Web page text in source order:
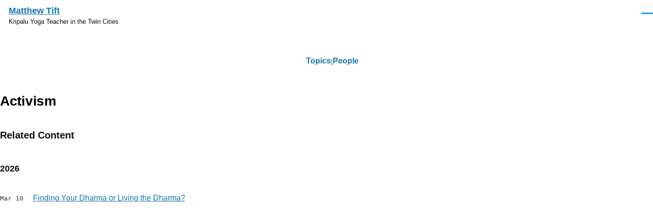
Skip to main content
Matthew Tift
Kripalu Yoga Teacher in the Twin Cities
Topics People
Activism
Related Content
2026
Mar 10 Finding Your Dharma or Living the Dharma?